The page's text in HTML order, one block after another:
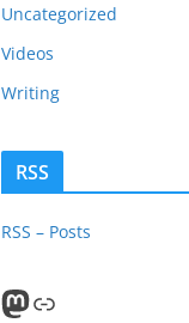
Uncategorized
Videos
Writing
RSS
RSS – Posts
Mastodon PeerTube